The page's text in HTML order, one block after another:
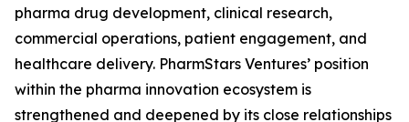
pharma drug development, clinical research,
commercial operations, patient engagement, and
healthcare delivery. PharmStars Ventures’ position
within the pharma innovation ecosystem is
strengthened and deepened by its close relationships